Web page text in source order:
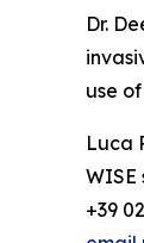
Dr.
use
Luca
WISE
+39